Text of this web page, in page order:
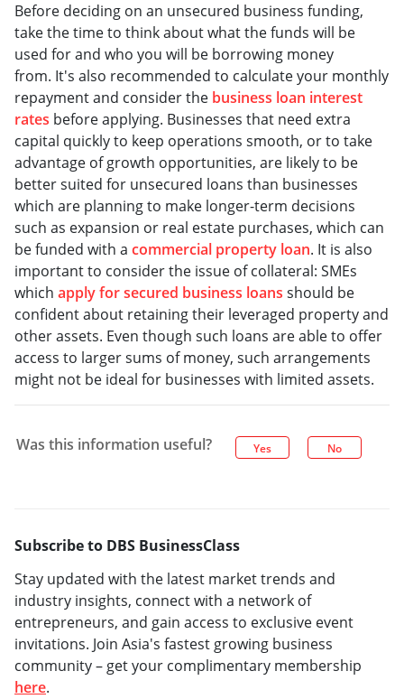
Before deciding on an unsecured business funding,
take the time to think about what the funds will be
used for and who you will be borrowing money
from. It's also recommended to calculate your monthly
repayment and consider the business loan interest
rates before applying. Businesses that need extra
capital quickly to keep operations smooth, or to take
advantage of growth opportunities, are likely to be
better suited for unsecured loans than businesses
which are planning to make longer-term decisions
such as expansion or real estate purchases, which can
be funded with a commercial property loan. It is also
important to consider the issue of collateral: SMEs
which apply for secured business loans should be
confident about retaining their leveraged property and
other assets. Even though such loans are able to offer
access to larger sums of money, such arrangements
might not be ideal for businesses with limited assets.
Was this information useful? Yes No
Subscribe to DBS BusinessClass
Stay updated with the latest market trends and
industry insights, connect with a network of
entrepreneurs, and gain access to exclusive event
invitations. Join Asia's fastest growing business
community – get your complimentary membership
here.